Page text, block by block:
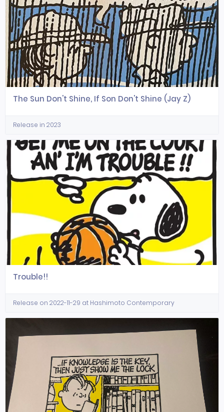
The Sun Don't Shine, If Son Don't Shine (Jay Z)
Release in 2023
Trouble!!
Release on 2022-11-29 at Hashimoto Contemporary